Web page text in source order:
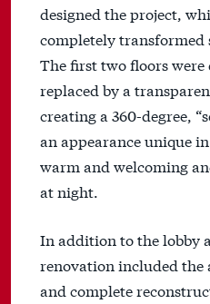
designed the project,
completely transformed
The first two floors were
replaced by a
creating a 360-degree,
an appearance unique
warm and welcoming
at night.
In addition to the lobby
renovation included the
and complete